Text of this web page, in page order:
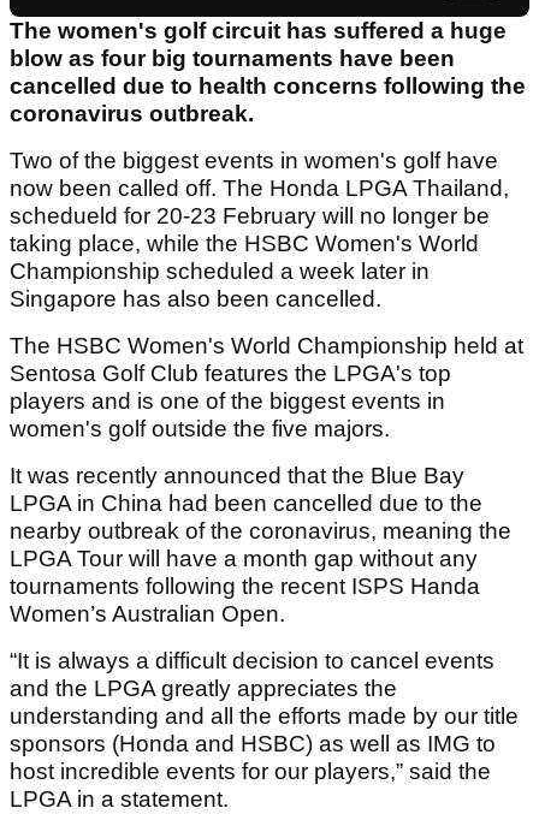
The women's golf circuit has suffered a huge
blow as four big tournaments have been
cancelled due to health concerns following the
coronavirus outbreak.
Two of the biggest events in women's golf have
now been called off. The Honda LPGA Thailand,
schedueld for 20-23 February will no longer be
taking place, while the HSBC Women's World
Championship scheduled a week later in
Singapore has also been cancelled.
The HSBC Women's World Championship held at
Sentosa Golf Club features the LPGA's top
players and is one of the biggest events in
women's golf outside the five majors.
It was recently announced that the Blue Bay
LPGA in China had been cancelled due to the
nearby outbreak of the coronavirus, meaning the
LPGA Tour will have a month gap without any
tournaments following the recent ISPS Handa
Women’s Australian Open.
“It is always a difficult decision to cancel events
and the LPGA greatly appreciates the
understanding and all the efforts made by our title
sponsors (Honda and HSBC) as well as IMG to
host incredible events for our players,” said the
LPGA in a statement.